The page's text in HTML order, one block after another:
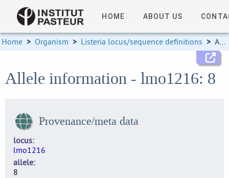
HOME ABOUT US
Home > Organism > Listeria locus/sequence definitions > Allele information
Allele information - lmo1216: 8
Provenance/meta data
locus
lmo1216
allele
8